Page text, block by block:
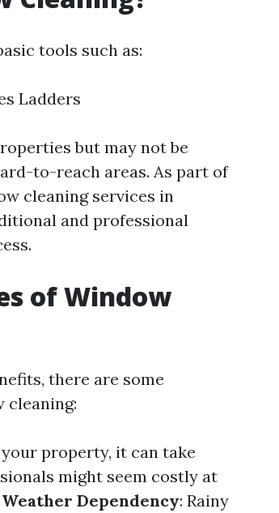
tools such as:
Ladders
but may not be
to-reach areas. As part of
cleaning services in
and professional
of Window
there are some
cleaning:
property, it can take
might seem costly at
Weather Dependency: Rainy